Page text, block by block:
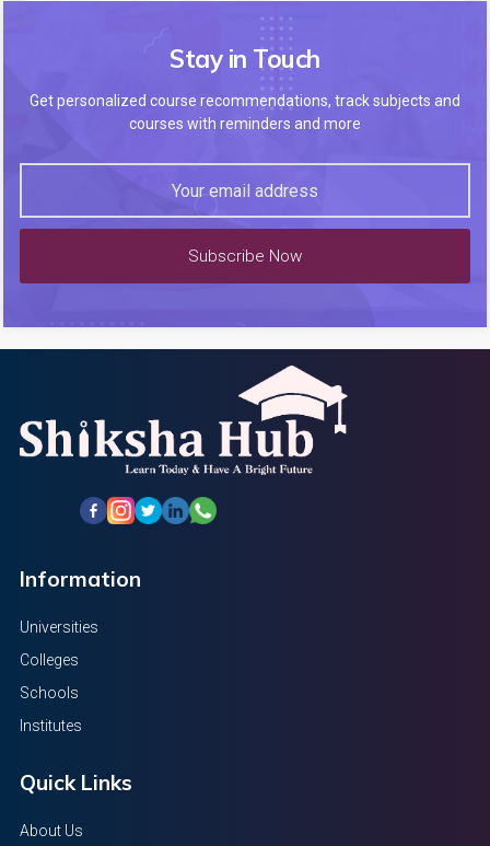
Stay in Touch
Get personalized course recommendations, track subjects and
courses with reminders and more
Subscribe Now
Information
Universities
Colleges
Schools
Institutes
Quick Links
About Us